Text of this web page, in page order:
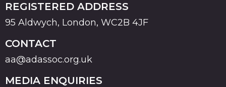
REGISTERED ADDRESS
95 Aldwych, London, WC2B 4JF
CONTACT
aa@adassoc.org.uk
MEDIA ENQUIRIES